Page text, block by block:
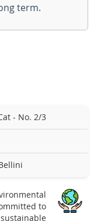
term.
- No. 2/3
to